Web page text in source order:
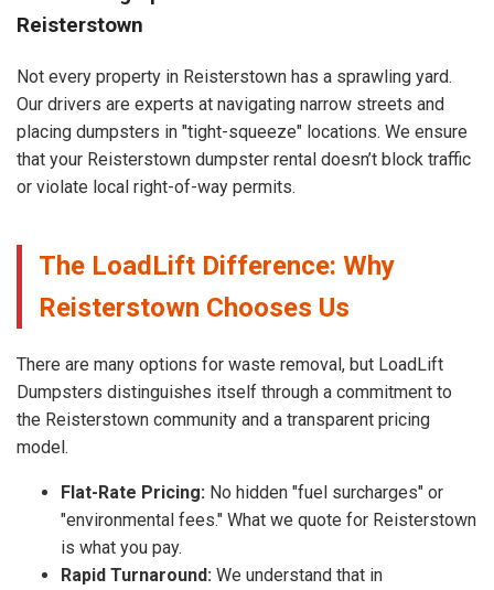
Reisterstown
Not every property in Reisterstown has a sprawling yard.
Our drivers are experts at navigating narrow streets and
placing dumpsters in "tight-squeeze" locations. We ensure
that your Reisterstown dumpster rental doesn’t block traffic
or violate local right-of-way permits.
The LoadLift Difference: Why
Reisterstown Chooses Us
There are many options for waste removal, but LoadLift
Dumpsters distinguishes itself through a commitment to
the Reisterstown community and a transparent pricing
model.
Flat-Rate Pricing: No hidden "fuel surcharges" or
"environmental fees." What we quote for Reisterstown
is what you pay.
Rapid Turnaround: We understand that in